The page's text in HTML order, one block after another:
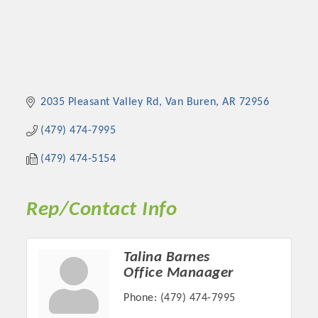
2035 Pleasant Valley Rd Van Buren AR 72956
(479) 474-7995
(479) 474-5154
Rep/Contact Info
Talina Barnes
Office Manaager
Phone: (479) 474-7995